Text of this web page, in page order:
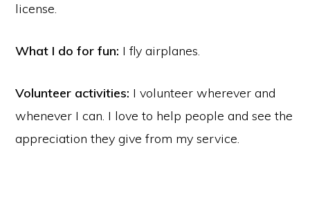
license.
What I do for fun: I fly airplanes.
Volunteer activities: I volunteer wherever and
whenever I can. I love to help people and see the
appreciation they give from my service.